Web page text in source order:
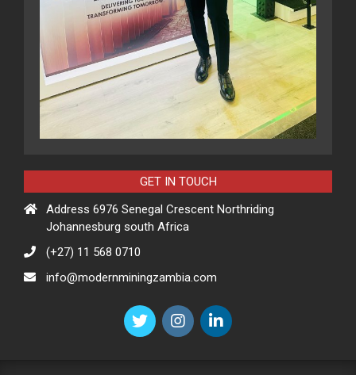
GET IN TOUCH
Address 6976 Senegal Crescent Northriding
Johannesburg south Africa
(+27) 11 568 0710
info@modernminingzambia.com